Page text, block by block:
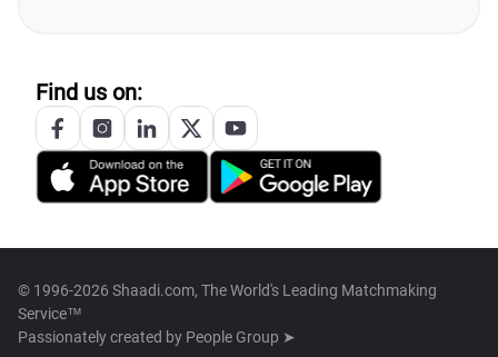
Find us on:
© 1996-2026 Shaadi.com, The World's Leading Matchmaking
Service™
Passionately created by People Group ➤